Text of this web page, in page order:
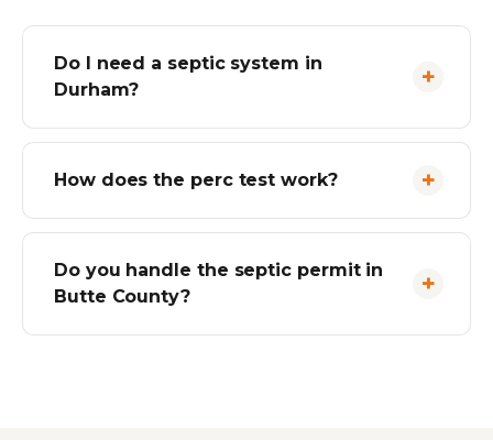
Do I need a septic system in
Durham?
How does the perc test work?
Do you handle the septic permit in
Butte County?